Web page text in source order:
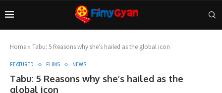
Home » Tabu: 5 Reasons why she’s hailed as the global icon
FEATURED FLIMS NEWS
Tabu: 5 Reasons why she’s hailed as the
global icon